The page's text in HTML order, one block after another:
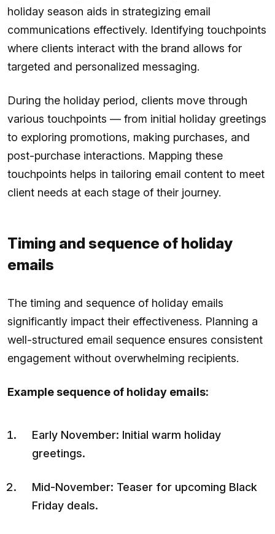
holiday season aids in strategizing email
communications effectively. Identifying touchpoints
where clients interact with the brand allows for
targeted and personalized messaging.
During the holiday period, clients move through
various touchpoints — from initial holiday greetings
to exploring promotions, making purchases, and
post-purchase interactions. Mapping these
touchpoints helps in tailoring email content to meet
client needs at each stage of their journey.
Timing and sequence of holiday
emails
The timing and sequence of holiday emails
significantly impact their effectiveness. Planning a
well-structured email sequence ensures consistent
engagement without overwhelming recipients.
Example sequence of holiday emails:
Early November: Initial warm holiday
greetings.
Mid-November: Teaser for upcoming Black
Friday deals.